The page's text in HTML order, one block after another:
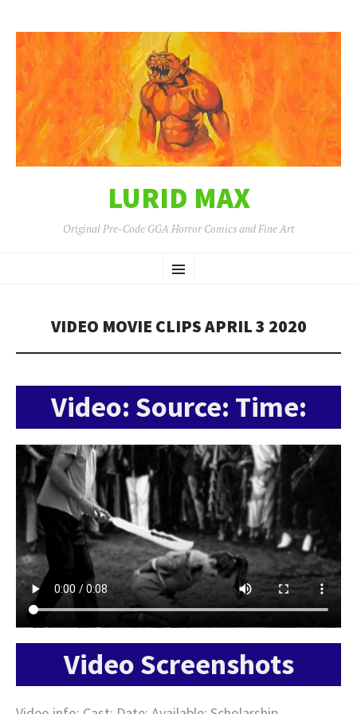
LURID MAX
Original Pre-Code GGA Horror Comics and Fine Art
Menu
TO
VIDEO MOVIE CLIPS APRIL 3 2020
Video: Source: Time:
Video Screenshots